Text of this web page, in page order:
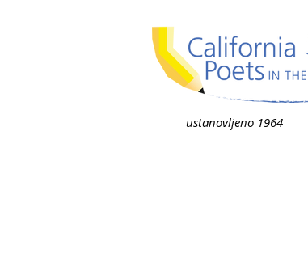
ustanovljeno 1964